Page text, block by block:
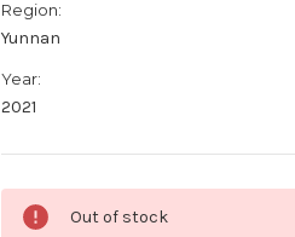
Region:
Yunnan
Year:
2021
Current
Stock:
Out of stock